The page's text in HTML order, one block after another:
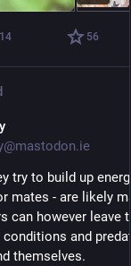
14 56
try to build up
mates - are likely
can however leave
and
themselves.